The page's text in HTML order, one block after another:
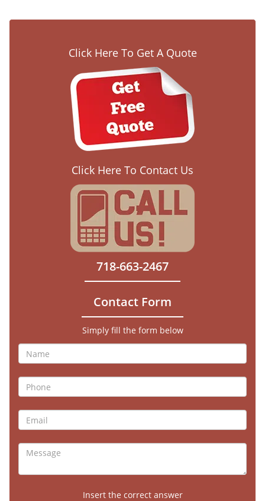
Click Here To Get A Quote
Click Here To Contact Us
718-663-2467
Contact Form
Simply fill the form below
Insert the correct answer